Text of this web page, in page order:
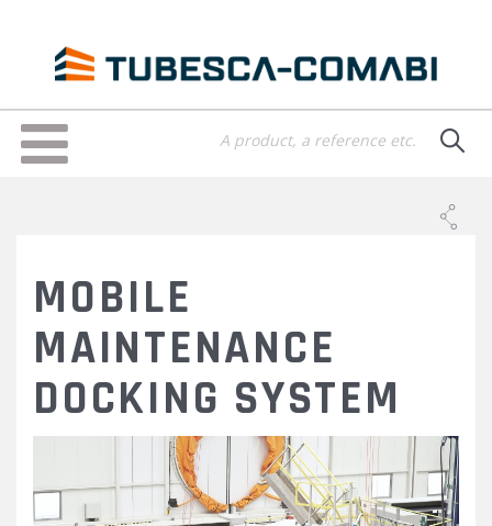
content
Toggle
navigation
MOBILE
MAINTENANCE
DOCKING SYSTEM
AERO.JPG